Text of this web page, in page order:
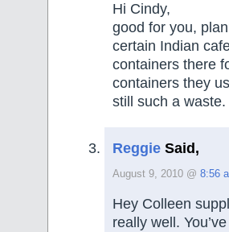
Hi Cindy,
good for you,
certain Indian
containers there
containers they
still such a waste.
Reggie Said,
August 9, 2010 @ 8:56
Hey Colleen
really well.